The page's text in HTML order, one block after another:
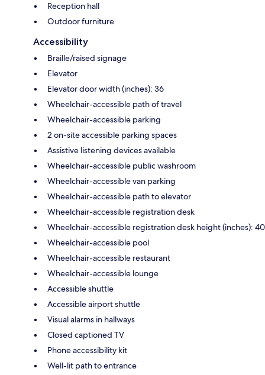
Reception hall
Outdoor furniture
Accessibility
Braille/raised signage
Elevator
Elevator door width (inches): 36
Wheelchair-accessible path of travel
Wheelchair-accessible parking
2 on-site accessible parking spaces
Assistive listening devices available
Wheelchair-accessible public washroom
Wheelchair-accessible van parking
Wheelchair-accessible path to elevator
Wheelchair-accessible registration desk
Wheelchair-accessible registration desk height (inches): 40
Wheelchair-accessible pool
Wheelchair-accessible restaurant
Wheelchair-accessible lounge
Accessible shuttle
Accessible airport shuttle
Visual alarms in hallways
Closed captioned TV
Phone accessibility kit
Well-lit path to entrance